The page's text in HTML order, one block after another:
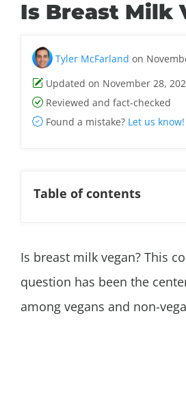
Is Breast Milk
Tyler McFarland on
Updated on November 28,
Reviewed and fact-checked
Found a mistake? Let us know!
Table of contents
Is breast milk vegan? This
question has been the
among vegans and non-